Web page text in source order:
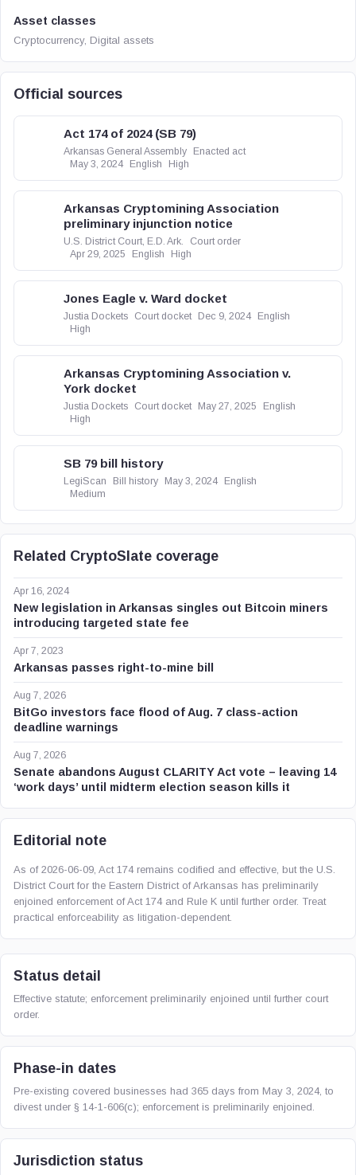
Asset classes
Cryptocurrency, Digital assets
Official sources
Act 174 of 2024 (SB 79)
Arkansas General Assembly
Enacted act
May 3, 2024
English High
Arkansas Cryptomining Association
preliminary injunction notice
U.S. District Court, E.D. Ark.
Court order
Apr 29, 2025
English High
Jones Eagle v. Ward docket
Justia Dockets Court docket Dec 9, 2024
English
High
Arkansas Cryptomining Association v.
York docket
Justia Dockets Court docket May 27, 2025
English
High
SB 79 bill history
LegiScan Bill history May 3, 2024
English
Medium
Related CryptoSlate coverage
Apr 16, 2024
New legislation in Arkansas singles out Bitcoin miners
introducing targeted state fee
Apr 7, 2023
Arkansas passes right-to-mine bill
Aug 7, 2026
BitGo investors face flood of Aug. 7 class-action
deadline warnings
Aug 7, 2026
Senate abandons August CLARITY Act vote – leaving 14
‘work days’ until midterm election season kills it
Editorial note
As of 2026-06-09, Act 174 remains codified and effective, but the U.S.
District Court for the Eastern District of Arkansas has preliminarily
enjoined enforcement of Act 174 and Rule K until further order. Treat
practical enforceability as litigation-dependent.
Status detail
Effective statute; enforcement preliminarily enjoined until further court
order.
Phase-in dates
Pre-existing covered businesses had 365 days from May 3, 2024, to
divest under § 14-1-606(c); enforcement is preliminarily enjoined.
Jurisdiction status